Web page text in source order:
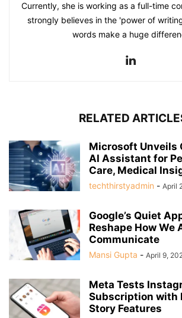
Currently, she is working as a full-time
strongly believes in the 'power of
words make a huge
RELATED
Microsoft Unveils
AI Assistant for
Care, Medical
techthirstyadmin - April
Google’s Quiet
Reshape How We
Communicate
Mansi Gupta - April 9,
Meta Tests
Subscription with
Story Features